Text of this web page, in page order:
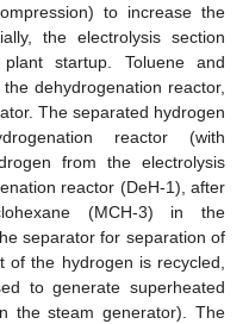
to increase the
the electrolysis section
startup. Toluene and
dehydrogenation reactor,
The separated hydrogen
reactor (with
from the electrolysis
reactor (DeH-1), after
(MCH-3) in the
separator for separation of
the hydrogen is recycled,
to generate superheated
the steam generator). The